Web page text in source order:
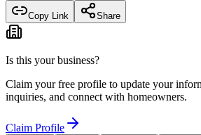
Copy Link Share
Is this your business?
Claim your free profile to update your
inquiries, and connect with homeowners.
Claim Profile